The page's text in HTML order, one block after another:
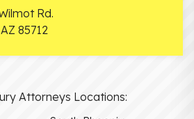
Rd.
AZ 85712
Attorneys Locations: